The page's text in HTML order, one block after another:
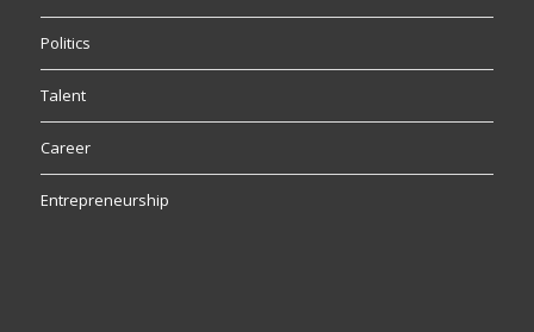
Politics
Talent
Career
Entrepreneurship